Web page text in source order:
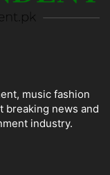
music fashion
breaking news and
industry.